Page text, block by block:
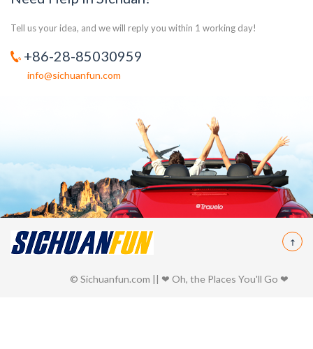
Tell us your idea, and we will reply you within 1 working day!
+86-28-85030959
info@sichuanfun.com
© Sichuanfun.com || ❤ Oh, the Places You'll Go ❤